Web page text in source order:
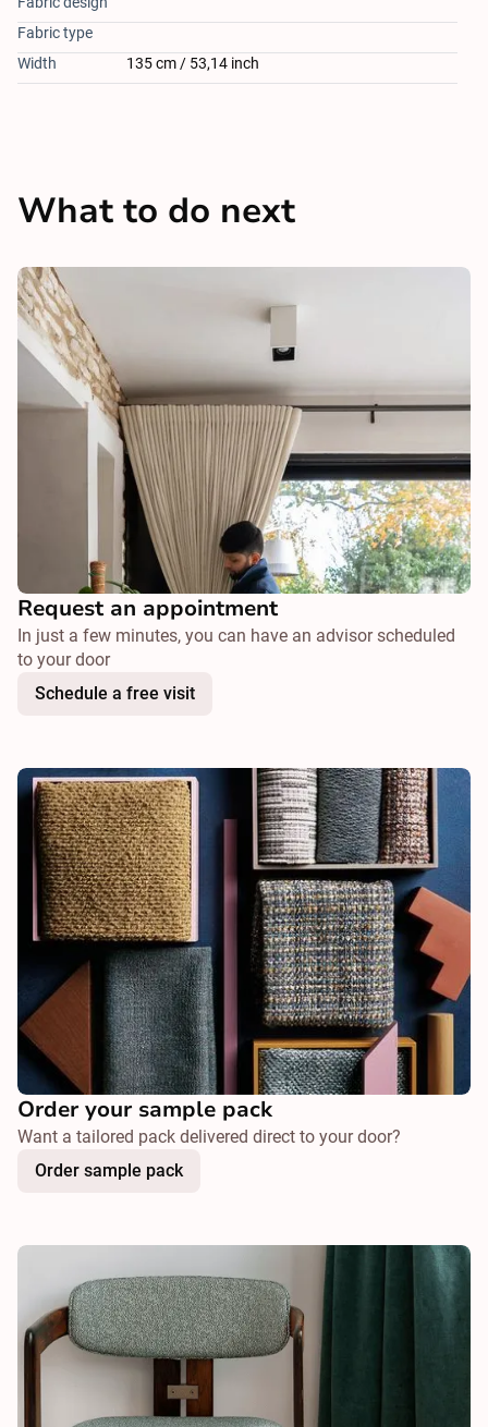
Fabric type
Width
135 cm / 53,14 inch
What to do next
Request an appointment
In just a few minutes, you can have an advisor scheduled
to your door
Schedule a free visit
Order your sample pack
Want a tailored pack delivered direct to your door?
Order sample pack